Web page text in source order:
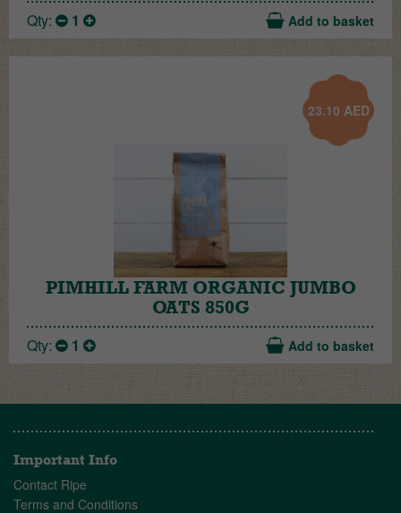
Qty: 1 Add to basket
23.10 AED
PIMHILL FARM ORGANIC JUMBO
OATS 850G
Qty: 1 Add to basket
Important Info
Contact Ripe
Terms and Conditions